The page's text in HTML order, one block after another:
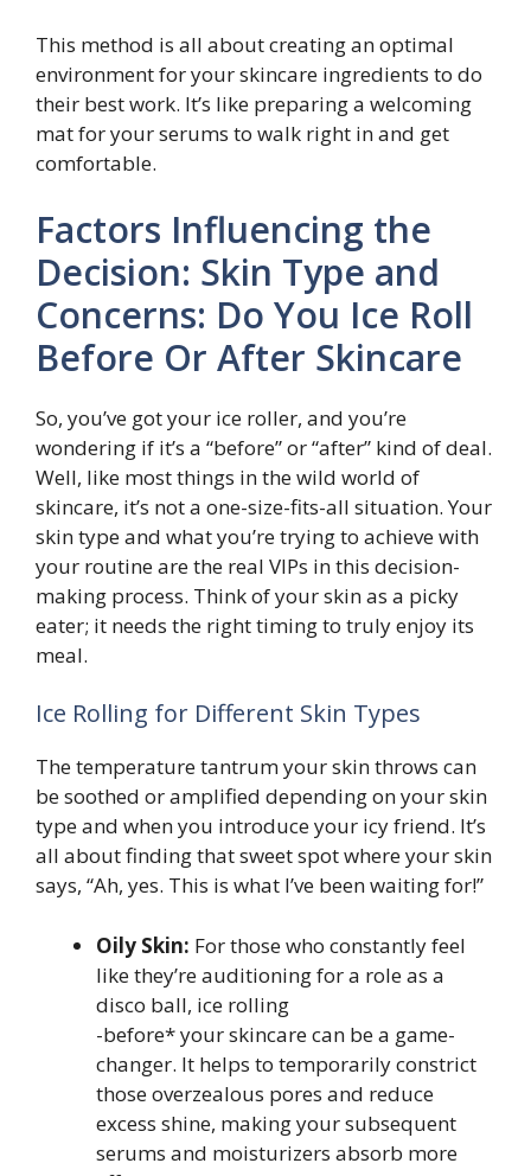
This method is all about creating an optimal
environment for your skincare ingredients to do
their best work. It’s like preparing a welcoming
mat for your serums to walk right in and get
comfortable.
Factors Influencing the
Decision: Skin Type and
Concerns: Do You Ice Roll
Before Or After Skincare
So, you’ve got your ice roller, and you’re
wondering if it’s a “before” or “after” kind of deal.
Well, like most things in the wild world of
skincare, it’s not a one-size-fits-all situation. Your
skin type and what you’re trying to achieve with
your routine are the real VIPs in this decision-
making process. Think of your skin as a picky
eater; it needs the right timing to truly enjoy its
meal.
Ice Rolling for Different Skin Types
The temperature tantrum your skin throws can
be soothed or amplified depending on your skin
type and when you introduce your icy friend. It’s
all about finding that sweet spot where your skin
says, “Ah, yes. This is what I’ve been waiting for!”
Oily Skin: For those who constantly feel
like they’re auditioning for a role as a
disco ball, ice rolling
-before* your skincare can be a game-
changer. It helps to temporarily constrict
those overzealous pores and reduce
excess shine, making your subsequent
serums and moisturizers absorb more